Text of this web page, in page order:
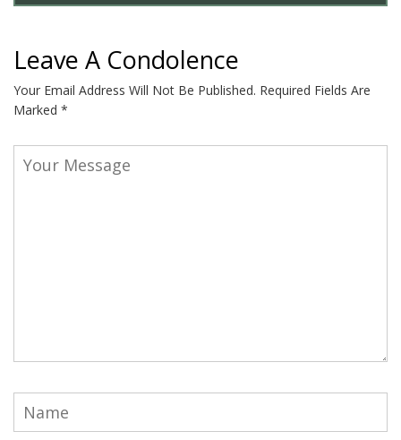
Leave A Condolence
Your Email Address Will Not Be Published. Required Fields Are
Marked *